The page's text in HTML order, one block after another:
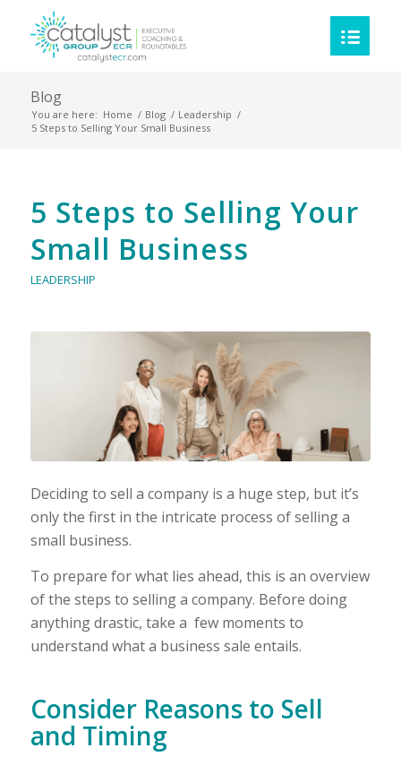
Blog
You are here: Home / Blog / Leadership /
5 Steps to Selling Your Small Business
5 Steps to Selling Your
Small Business
LEADERSHIP
Deciding to sell a company is a huge step, but it’s
only the first in the intricate process of selling a
small business.
To prepare for what lies ahead, this is an overview
of the steps to selling a company. Before doing
anything drastic, take a few moments to
understand what a business sale entails.
Consider Reasons to Sell
and Timing